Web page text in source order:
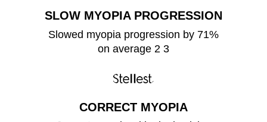
SLOW MYOPIA PROGRESSION
Slowed myopia progression by 71%
on average 2 3
CORRECT MYOPIA